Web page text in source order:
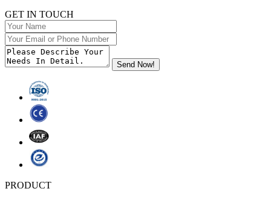
GET IN TOUCH
PRODUCT